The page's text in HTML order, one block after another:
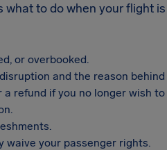
to do when your flight
or overbooked.
and the reason behind
refund if you no longer wish
waive your passenger rights.